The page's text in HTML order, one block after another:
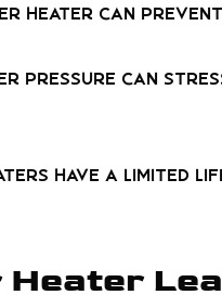
heater can
pressure can
have a limited